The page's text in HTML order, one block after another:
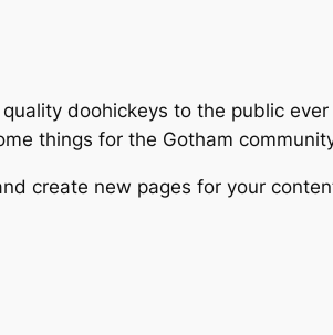
doohickeys to the public
things for the Gotham
create new pages for your